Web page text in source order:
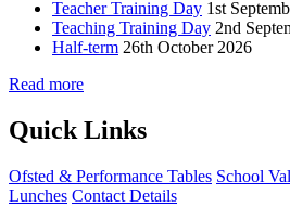
Teacher Training Day 1st
Teaching Training Day 2nd
Half-term 26th October 2026
Read more
Quick Links
Ofsted & Performance Tables School
Lunches Contact Details